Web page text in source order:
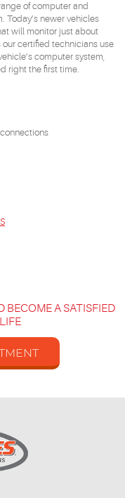
of computer and
newer vehicles
will monitor just about
certified technicians use
computer system,
right the first time.
BECOME A SATISFIED